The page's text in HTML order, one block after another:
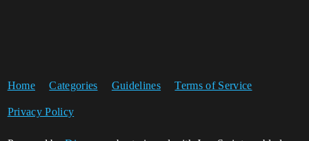
Home Categories Guidelines Terms of Service
Privacy Policy